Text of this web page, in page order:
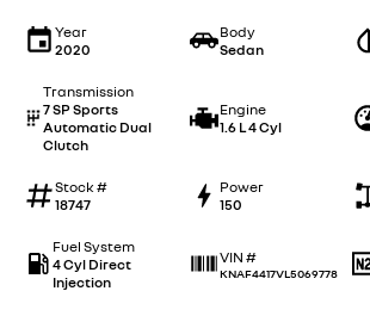
Year
2020
Body
Sedan
Transmission
7 SP Sports
Automatic Dual
Clutch
Engine
1.6 L 4 Cyl
Stock #
18747
Power
150
Fuel System
4 Cyl Direct
Injection
VIN #
KNAF4417VL5069778